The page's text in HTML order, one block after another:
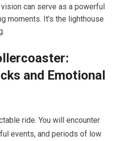
can serve as a powerful
moments. It’s the lighthouse
and Emotional
ride. You will encounter
events, and periods of low